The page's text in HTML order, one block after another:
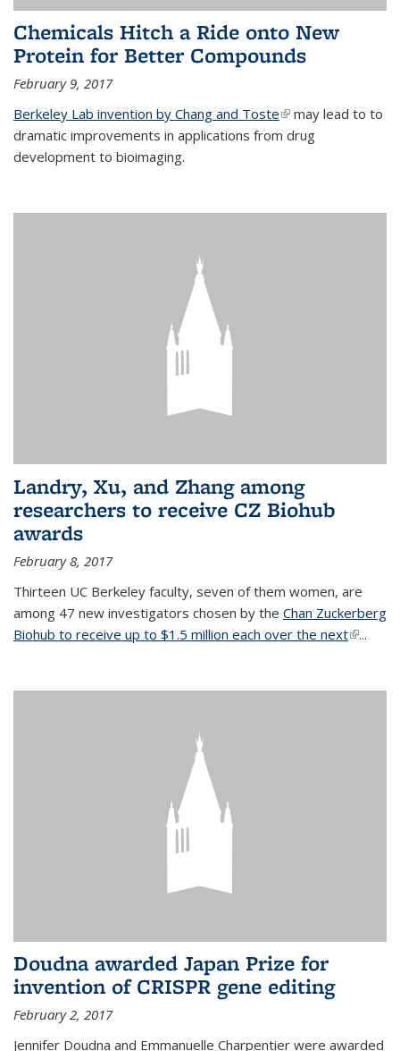
Chemicals Hitch a Ride onto New
Protein for Better Compounds
February 9, 2017
Berkeley Lab invention by Chang and Toste(link is external)
may lead to to
dramatic improvements in applications from drug
development to bioimaging.
Landry, Xu, and Zhang among
researchers to receive CZ Biohub
awards
February 8, 2017
Thirteen UC Berkeley faculty, seven of them women, are
among 47 new investigators chosen by the Chan Zuckerberg
Biohub to receive up to $1.5 million each over the next(link is
...
Doudna awarded Japan Prize for
invention of CRISPR gene editing
February 2, 2017
Jennifer Doudna and Emmanuelle Charpentier were awarded